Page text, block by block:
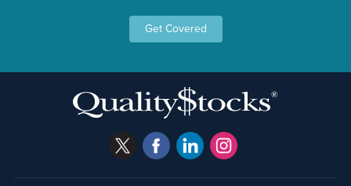
Get Covered